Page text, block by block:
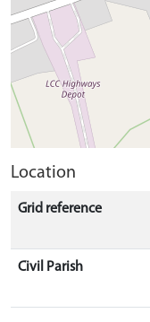
Location
Grid reference
Civil Parish